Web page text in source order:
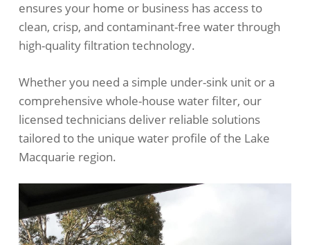
ensures your home or business has access to
clean, crisp, and contaminant-free water through
high-quality filtration technology.
Whether you need a simple under-sink unit or a
comprehensive whole-house water filter, our
licensed technicians deliver reliable solutions
tailored to the unique water profile of the Lake
Macquarie region.